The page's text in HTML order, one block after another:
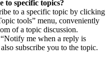
to specific topics?
to a specific topic by clicking
tools” menu, conveniently
of a topic discussion.
me when a reply is
subscribe you to the topic.